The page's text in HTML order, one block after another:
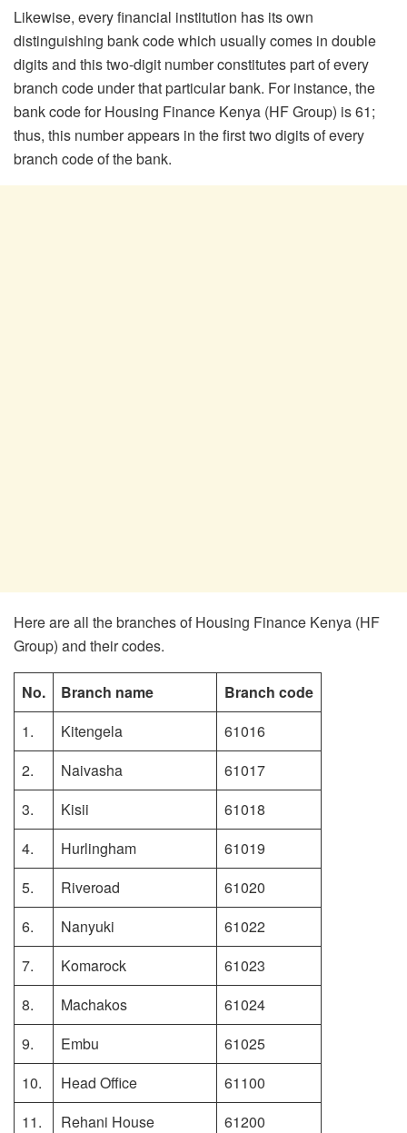
Likewise, every financial institution has its own
distinguishing bank code which usually comes in double
digits and this two-digit number constitutes part of every
branch code under that particular bank. For instance, the
bank code for Housing Finance Kenya (HF Group) is 61;
thus, this number appears in the first two digits of every
branch code of the bank.
Here are all the branches of Housing Finance Kenya (HF
Group) and their codes.
No. Branch name
Branch code
1.
Kitengela
61016
2.
Naivasha
61017
3.
Kisii
61018
4.
Hurlingham
61019
5.
Riveroad
61020
6.
Nanyuki
61022
7.
Komarock
61023
8.
Machakos
61024
9.
Embu
61025
10.
Head Office
61100
11.
Rehani House
61200